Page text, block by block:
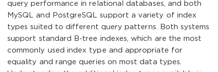
query performance in relational databases, and both
MySQL and PostgreSQL support a variety of index
types suited to different query patterns. Both systems
support standard B-tree indexes, which are the most
commonly used index type and appropriate for
equality and range queries on most data types.